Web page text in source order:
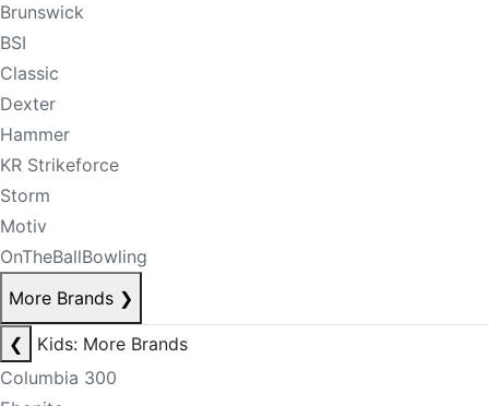
Brunswick
BSI
Classic
Dexter
Hammer
KR Strikeforce
Storm
Motiv
OnTheBallBowling
More Brands ❯
❮
Kids: More Brands
Columbia 300